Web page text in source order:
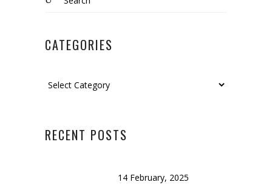
CATEGORIES
RECENT POSTS
14 February, 2025